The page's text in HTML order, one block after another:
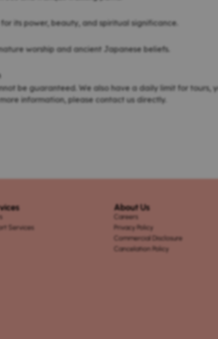
its power, beauty, and spiritual significance.
worship and ancient Japanese beliefs.
be guaranteed. We also have a daily limit for tours,
information, please contact us directly.
Services
About Us
Careers
Privacy Policy
Commercial Disclosure
Cancelation Policy